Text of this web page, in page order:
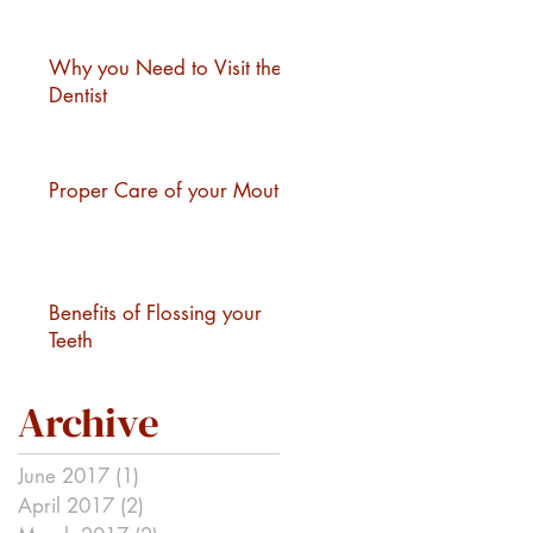
Why you Need to Visit the
Dentist
Proper Care of your Mouth
Benefits of Flossing your
Teeth
Archive
June 2017 (1)
April 2017 (2)